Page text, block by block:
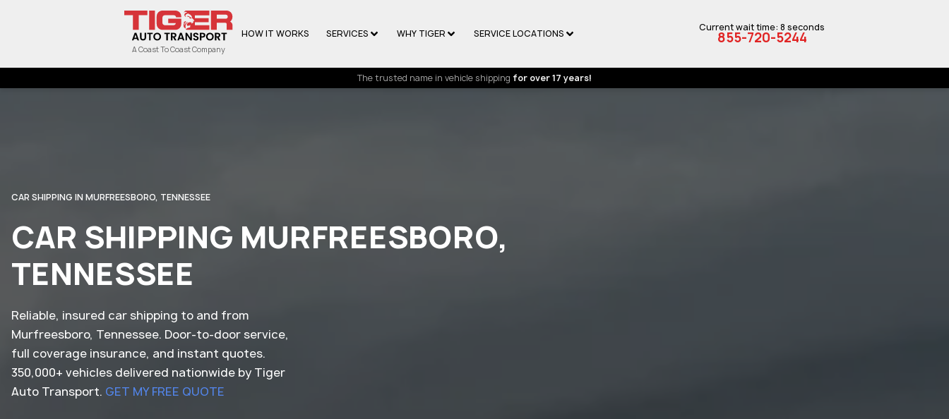
A Coast To Coast Company
HOW IT WORKS SERVICES WHY TIGER SERVICE LOCATIONS
Current wait time: 8 seconds
855-720-5244
The trusted name in vehicle shipping for over 17 years!
CAR SHIPPING IN MURFREESBORO, TENNESSEE
CAR SHIPPING MURFREESBORO,
TENNESSEE
Reliable, insured car shipping to and from
Murfreesboro, Tennessee. Door-to-door service,
full coverage insurance, and instant quotes.
350,000+ vehicles delivered nationwide by Tiger
Auto Transport. GET MY FREE QUOTE